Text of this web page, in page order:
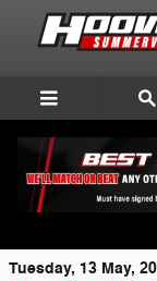
Skip to main content
Explore the
Tuesday, 13 May,